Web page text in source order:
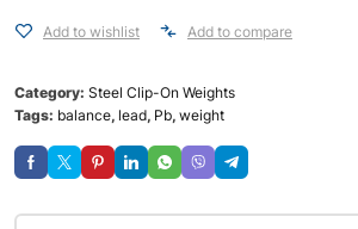
Add to wishlist Add to compare
Category: Steel Clip-On Weights
Tags: balance, lead, Pb, weight